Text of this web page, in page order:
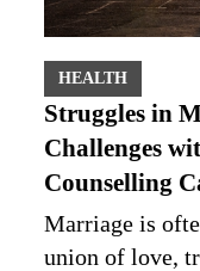
HEALTH
Struggles in
Challenges
Counselling
Marriage is
union of love,